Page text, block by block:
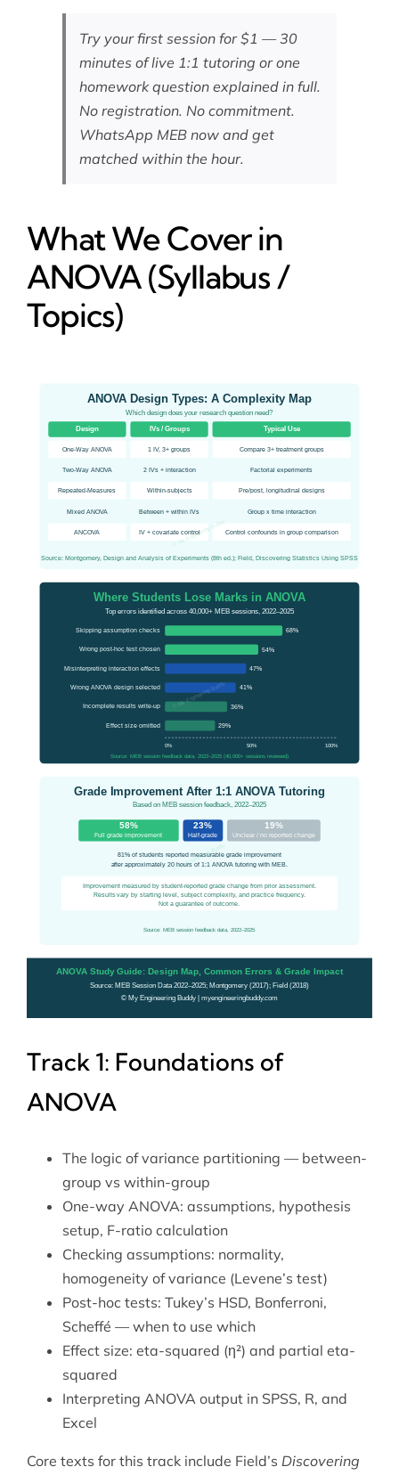
Try your first session for $1 — 30
minutes of live 1:1 tutoring or one
homework question explained in full.
No registration. No commitment.
WhatsApp MEB nowand get
matched within the hour.
What We Cover in
ANOVA (Syllabus /
Topics)
Track 1: Foundations of
ANOVA
The logic of variance partitioning — between-
group vs within-group
One-way ANOVA: assumptions, hypothesis
setup, F-ratio calculation
Checking assumptions: normality,
homogeneity of variance (Levene’s test)
Post-hoc tests: Tukey’s HSD, Bonferroni,
Scheffé — when to use which
Effect size: eta-squared (η²) and partial eta-
squared
Interpreting ANOVA output in SPSS, R, and
Excel
Core texts for this track include Field’s Discovering